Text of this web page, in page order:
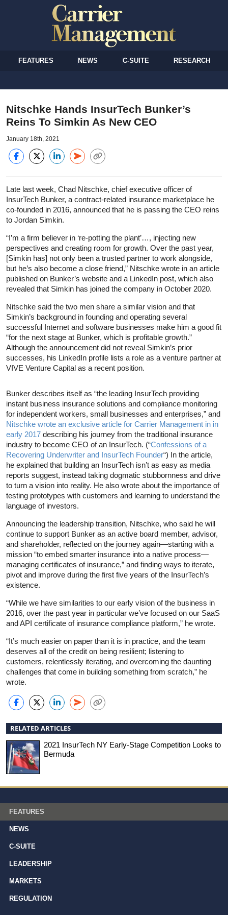
FEATURES NEWS C-SUITE RESEARCH
Nitschke Hands InsurTech Bunker’s
Reins To Simkin As New CEO
January 18th, 2021
Late last week, Chad Nitschke, chief executive officer of
InsurTech Bunker, a contract-related insurance marketplace he
co-founded in 2016, announced that he is passing the CEO reins
to Jordan Simkin.
“I’m a firm believer in ‘re-potting the plant’…, injecting new
perspectives and creating room for growth. Over the past year,
[Simkin has] not only been a trusted partner to work alongside,
but he’s also become a close friend,” Nitschke wrote in an article
published on Bunker’s website and a LinkedIn post, which also
revealed that Simkin has joined the company in October 2020.
Nitschke said the two men share a similar vision and that
Simkin’s background in founding and operating several
successful Internet and software businesses make him a good fit
“for the next stage at Bunker, which is profitable growth.”
Although the announcement did not reveal Simkin’s prior
successes, his LinkedIn profile lists a role as a venture partner at
VIVE Venture Capital as a recent position.
Bunker describes itself as “the leading InsurTech providing
instant business insurance solutions and compliance monitoring
for independent workers, small businesses and enterprises,” and
Nitschke wrote an exclusive article for Carrier Management in in
early 2017 describing his journey from the traditional insurance
industry to become CEO of an InsurTech. (“Confessions of a
Recovering Underwriter and InsurTech Founder“) In the article,
he explained that building an InsurTech isn’t as easy as media
reports suggest, instead taking dogmatic stubbornness and drive
to turn a vision into reality. He also wrote about the importance of
testing prototypes with customers and learning to understand the
language of investors.
Announcing the leadership transition, Nitschke, who said he will
continue to support Bunker as an active board member, advisor,
and shareholder, reflected on the journey again—starting with a
mission “to embed smarter insurance into a native process—
managing certificates of insurance,” and finding ways to iterate,
pivot and improve during the first five years of the InsurTech’s
existence.
“While we have similarities to our early vision of the business in
2016, over the past year in particular we’ve focused on our SaaS
and API certificate of insurance compliance platform,” he wrote.
“It’s much easier on paper than it is in practice, and the team
deserves all of the credit on being resilient; listening to
customers, relentlessly iterating, and overcoming the daunting
challenges that come in building something from scratch,” he
wrote.
RELATED ARTICLES
2021 InsurTech NY Early-Stage Competition Looks to
Bermuda
FEATURES
NEWS
C-SUITE
LEADERSHIP
MARKETS
REGULATION